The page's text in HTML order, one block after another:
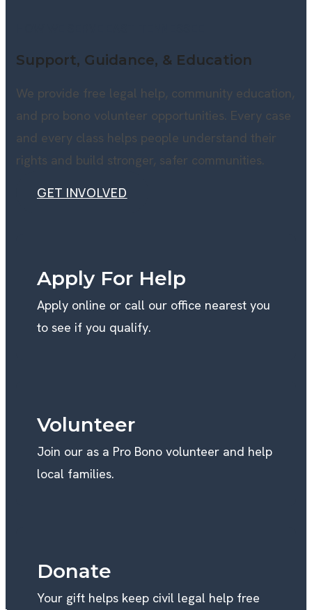
Support, Guidance, & Education
We provide free legal help, community education,
and pro bono volunteer opportunities. Every case
and every class helps people understand their
rights and build stronger, safer communities.
GET INVOLVED
Apply For Help
Apply online or call our office nearest you
to see if you qualify.
Volunteer
Join our as a Pro Bono volunteer and help
local families.
Donate
Your gift helps keep civil legal help free